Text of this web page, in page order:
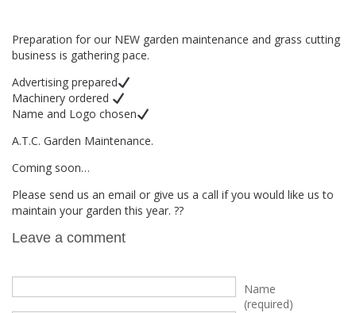
Preparation for our NEW garden maintenance and grass cutting
business is gathering pace.
Advertising prepared
Machinery ordered
Name and Logo chosen
A.T.C. Garden Maintenance.
Coming soon…
Please send us an email or give us a call if you would like us to
maintain your garden this year. ??
Leave a comment
Name
(required)